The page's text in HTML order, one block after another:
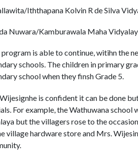
Iththapana Kolvin R de Silva
Nuwara/Kamburawala Maha
is able to continue, witihn the
schools. The children in primary
school when they finsh Grade 5.
is confident it can be done
For example, the Wathuwana
but the villagers rose to the
village hardware store and Mrs.